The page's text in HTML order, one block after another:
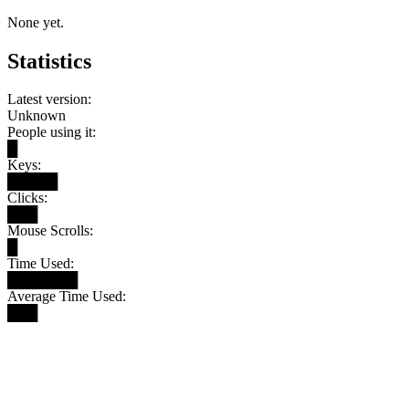
None yet.
Statistics
Latest version:
Unknown
People using it:
Keys:
Clicks:
Mouse Scrolls:
Time Used:
Average Time Used: